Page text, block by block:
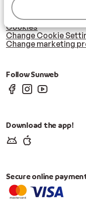
Cookies & privacy
Privacy
Cookies
Change Cookie
Change marketing
Follow Sunweb
Download the app!
Secure online